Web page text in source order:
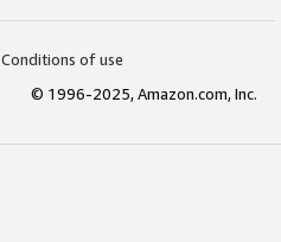
Conditions of use
© 1996-2025, Amazon.com, Inc.